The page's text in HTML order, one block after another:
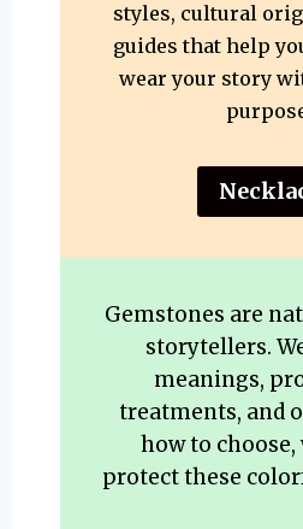
styles, cultural
guides that help
wear your story
Gemstones are
storytellers.
meanings,
treatments, and
how to choose,
protect these